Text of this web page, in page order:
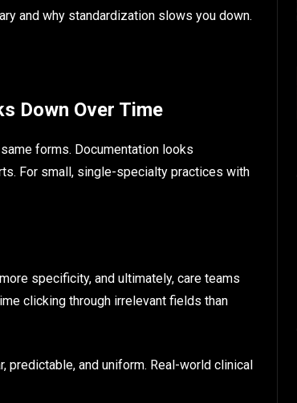
and why standardization slows you down.
Down Over Time
forms. Documentation looks
For small, single-specialty practices with
specificity, and ultimately, care teams
clicking through irrelevant fields than
predictable, and uniform. Real-world clinical